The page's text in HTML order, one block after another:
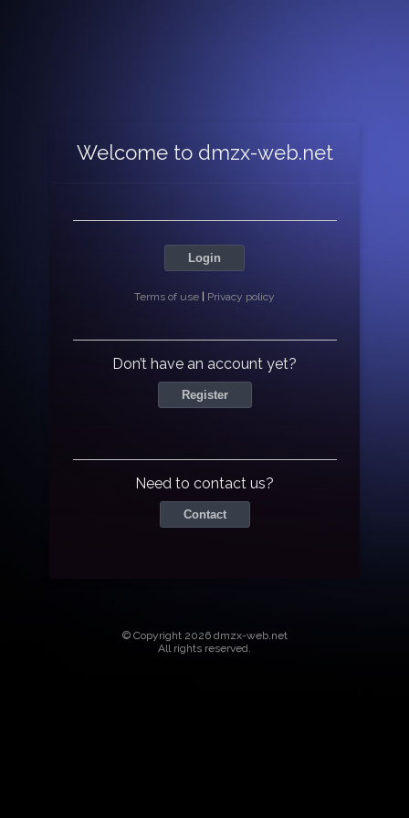
Welcome to dmzx-web.net
Login
Terms of use Privacy policy
Don’t have an account yet?
Register
Need to contact us?
Contact
© Copyright 2026 dmzx-web.net
All rights reserved.